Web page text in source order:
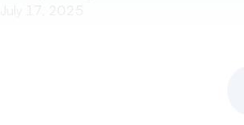
July 17, 2025